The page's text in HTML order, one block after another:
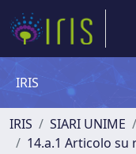
IRIS
IRIS SIARI UNIME
14.a.1 Articolo su